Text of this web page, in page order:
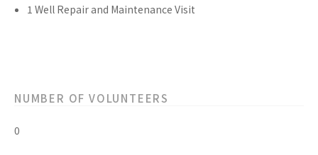
1 Well Repair and Maintenance Visit
NUMBER OF VOLUNTEERS
0